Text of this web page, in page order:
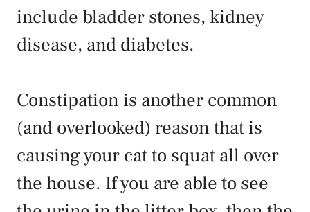
include bladder stones, kidney
disease, and diabetes.
Constipation is another common
(and overlooked) reason that is
causing your cat to squat all over
the house. If you are able to see